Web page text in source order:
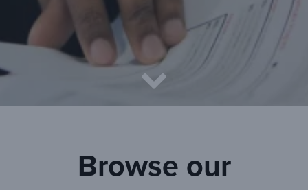
Browse our